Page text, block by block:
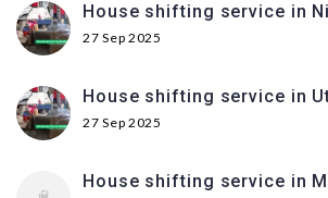
House shifting service in
27 Sep 2025
House shifting service in
27 Sep 2025
House shifting service in